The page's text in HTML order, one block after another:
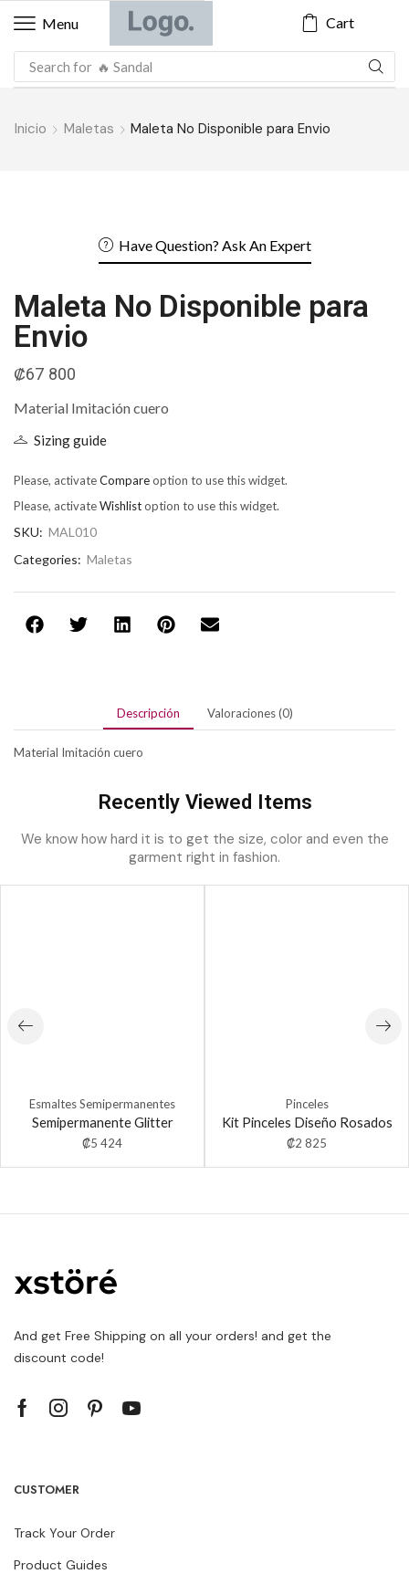
Menu Cart
Search for 🔥 Sandal
Inicio Maletas Maleta No Disponible para Envio
Have Question? Ask An Expert
Maleta No Disponible para
Envio
₡67 800
Material Imitación cuero
Sizing guide
Please, activateCompareoption to use this widget.
Please, activateWishlistoption to use this widget.
SKU: MAL010
Categories: Maletas
Descripción Valoraciones (0)
Material Imitación cuero
Recently Viewed Items
We know how hard it is to get the size, color and even the
garment right in fashion.
Esmaltes Semipermanentes
Semipermanente Glitter
₡5 424
Pinceles
Kit Pinceles Diseño Rosados
₡2 825
And get Free Shipping on all your orders! and get the
discount code!
CUSTOMER
Track Your Order
Product Guides